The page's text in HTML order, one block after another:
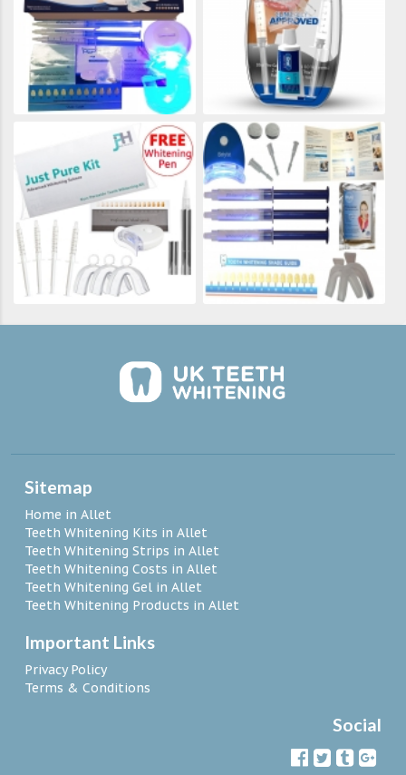
Sitemap
Home in Allet
Teeth Whitening Kits in Allet
Teeth Whitening Strips in Allet
Teeth Whitening Costs in Allet
Teeth Whitening Gel in Allet
Teeth Whitening Products in Allet
Important Links
Privacy Policy
Terms & Conditions
Social